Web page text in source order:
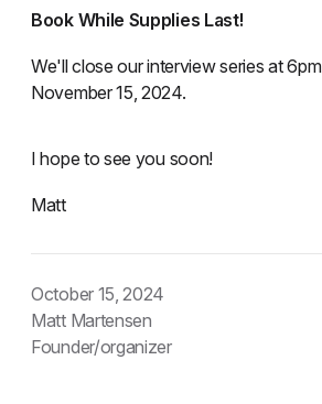
Book While Supplies Last!
We'll close our interview series at
November 15, 2024.
I hope to see you soon!
Matt
October 15, 2024
Matt Martensen
Founder/organizer